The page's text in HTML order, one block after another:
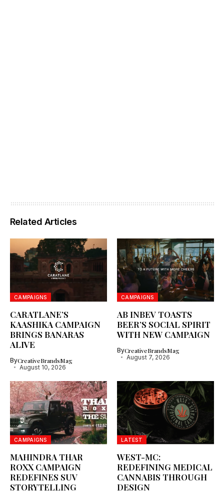
Related Articles
CAMPAIGNS
CARATLANE’S
KAASHIKA CAMPAIGN
BRINGS BANARAS
ALIVE
ByCreativeBrandsMag
August 10, 2026
CAMPAIGNS
AB INBEV TOASTS
BEER’S SOCIAL SPIRIT
WITH NEW CAMPAIGN
ByCreativeBrandsMag
August 7, 2026
CAMPAIGNS
MAHINDRA THAR
ROXX CAMPAIGN
REDEFINES SUV
STORYTELLING
LATEST
WEST-MC:
REDEFINING MEDICAL
CANNABIS THROUGH
DESIGN